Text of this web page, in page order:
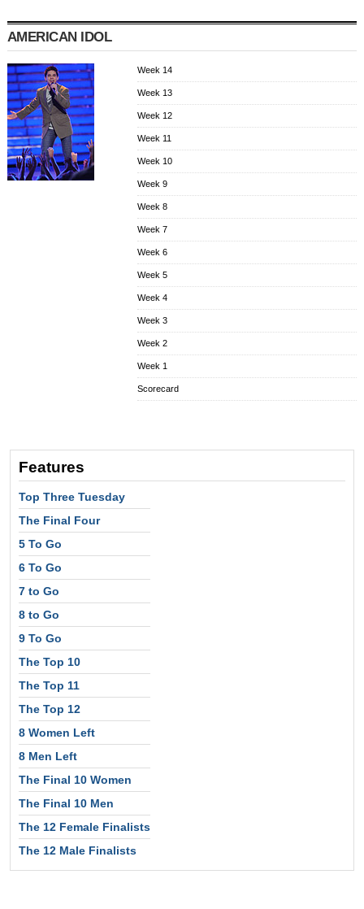
AMERICAN IDOL
Week 14
Week 13
Week 12
Week 11
Week 10
Week 9
Week 8
Week 7
Week 6
Week 5
Week 4
Week 3
Week 2
Week 1
Scorecard
Features
Top Three Tuesday
The Final Four
5 To Go
6 To Go
7 to Go
8 to Go
9 To Go
The Top 10
The Top 11
The Top 12
8 Women Left
8 Men Left
The Final 10 Women
The Final 10 Men
The 12 Female Finalists
The 12 Male Finalists